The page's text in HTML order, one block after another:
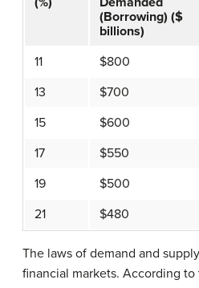
(Borrowing) ($
billions)
11
$800
13
$700
15
$600
17
$550
19
$500
21
$480
The laws of demand and
financial markets. According to